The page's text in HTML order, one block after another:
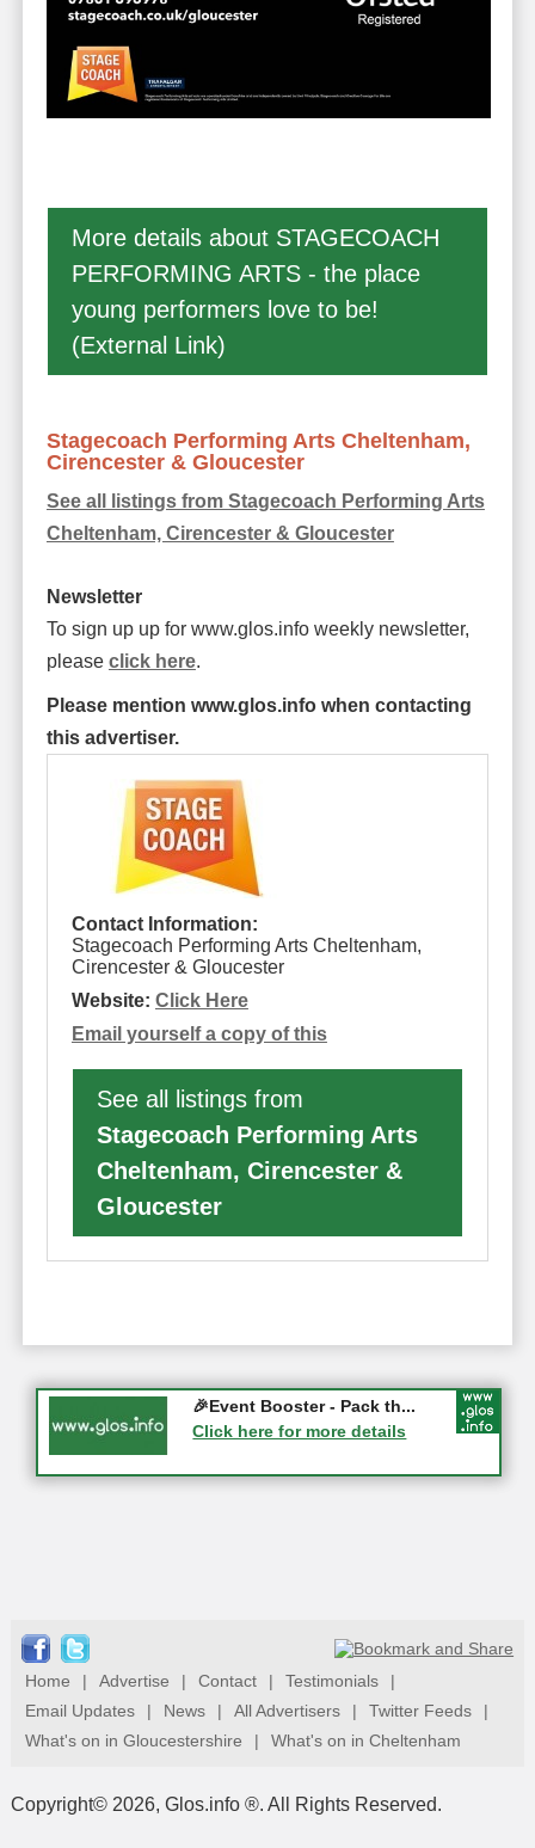
More details about STAGECOACH
PERFORMING ARTS - the place
young performers love to be!
(External Link)
Stagecoach Performing Arts Cheltenham,
Cirencester & Gloucester
See all listings from Stagecoach Performing Arts
Cheltenham, Cirencester & Gloucester
Newsletter
To sign up up for www.glos.info weekly newsletter,
please click here.
Please mention www.glos.info when contacting
this advertiser.
Contact Information:
Stagecoach Performing Arts Cheltenham,
Cirencester & Gloucester
Website: Click Here
Email yourself a copy of this
See all listings from
Stagecoach Performing Arts
Cheltenham, Cirencester &
Gloucester
Gloucester History Festival...
05-09-2026 - Gloucester
🎉Event Booster - Pack th...
Click here for more details
Home | Advertise | Contact | Testimonials
|
Email Updates
| News | All Advertisers | Twitter Feeds
|
What's on in Gloucestershire
| What's on in Cheltenham
Copyright© 2026, Glos.info ®. All Rights Reserved.